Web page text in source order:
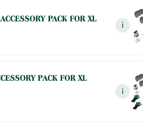
PACK FOR XL
i
PACK FOR XL
i